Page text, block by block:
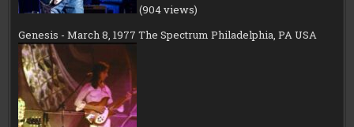
(904 views)
Genesis - March 8, 1977 The Spectrum Philadelphia, PA USA